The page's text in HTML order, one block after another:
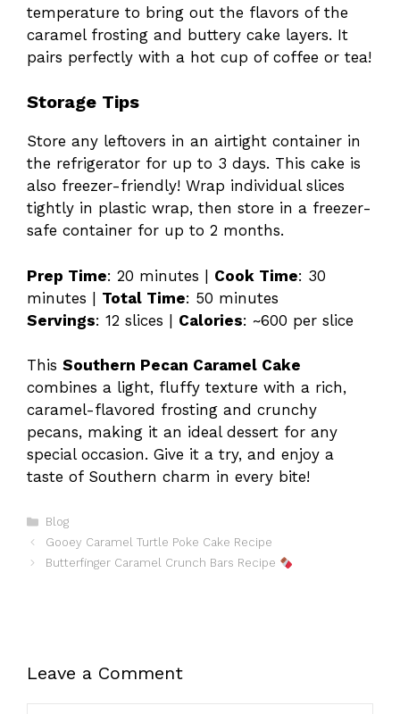
temperature to bring out the flavors of the
caramel frosting and buttery cake layers. It
pairs perfectly with a hot cup of coffee or tea!
Storage Tips
Store any leftovers in an airtight container in
the refrigerator for up to 3 days. This cake is
also freezer-friendly! Wrap individual slices
tightly in plastic wrap, then store in a freezer-
safe container for up to 2 months.
Prep Time: 20 minutes | Cook Time: 30
minutes | Total Time: 50 minutes
Servings: 12 slices | Calories: ~600 per slice
This Southern Pecan Caramel Cake
combines a light, fluffy texture with a rich,
caramel-flavored frosting and crunchy
pecans, making it an ideal dessert for any
special occasion. Give it a try, and enjoy a
taste of Southern charm in every bite!
Categories
Blog
Gooey Caramel Turtle Poke Cake Recipe
Butterfinger Caramel Crunch Bars Recipe
Leave a Comment